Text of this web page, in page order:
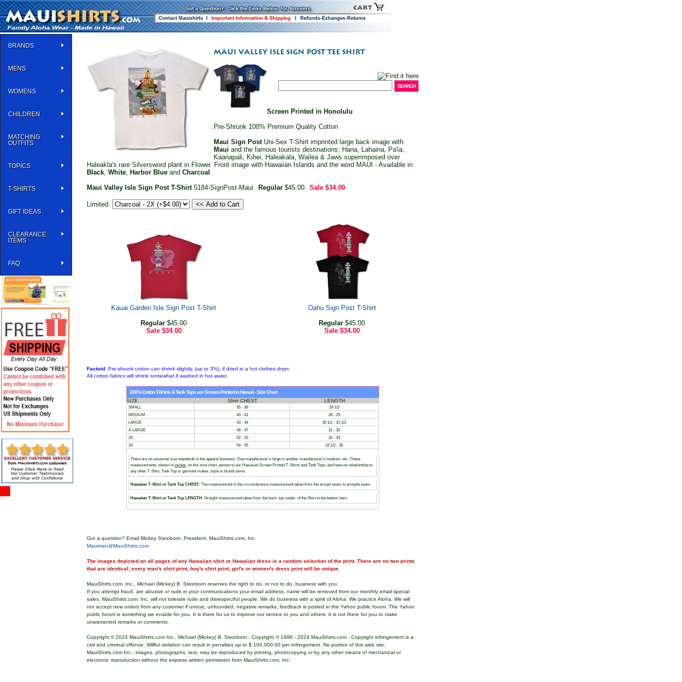
BRANDS
MENS
WOMENS
CHILDREN
MATCHING
OUTFITS
TOPICS
T-SHIRTS
GIFT IDEAS
CLEARANCE
ITEMS
FAQ
Screen Printed in Honolulu
Pre-Shrunk 100% Premium Quality Cotton
Maui Sign PostUni-Sex T-Shirt imprinted large back image with
Maui and the famous tourists destinations; Hana, Lahaina, Pa'ia,
Kaanapali, Kihei, Haleakala, Wailea & Jaws superimposed over
Haleakla's rare Silversword plant in Flower. Front image with Hawaiian Islands and the word MAUI - Available in
Black, White, Harbor Blue and Charcoal .
Maui Valley Isle Sign Post T-Shirt 5184-SignPost-Maui Regular $45.00 Sale $34.00
Limited:
Kauai Garden Isle Sign Post T-Shirt
Regular $45.00
Sale $34.00
Oahu Sign Post T-Shirt
Regular $45.00
Sale $34.00
Factoid: Pre-shrunk cotton can shrink slightly, (up to 3%), if dried in a hot clothes dryer.
All cotton fabrics will shrink somewhat if washed in hot water.
100% Cotton T-Shirts & Tank Tops are Screen Printed in Hawaii - Size Chart
SIZE
Shirt CHEST LENGTH
SMALL 35 - 36
26 1/2
MEDIUM
40 - 41
28 - 29
LARGE
43 - 44
30 1/2 - 31 1/2
X-LARGE
46 - 47
31 - 32
2X
52 - 53
32 - 33
3X
54 - 55 33 1/2 - 35
There are no universal size standards in the apparel business. One manufacturer’s large is another manufacturer’s medium, etc. These
measurements, shown in inches , on this size chart, pertain to our Hawaiian Screen Printed T-Shirts and Tank Tops, and have no relationship to
any other T-Shirt, Tank Top or garment maker, style or brand name.
Hawaiian T-Shirt or Tank Top CHEST: The measurement is the circumference measurement taken from the armpit seam to armpite seam.
Hawaiian T-Shirt or Tank Top LENGTH : Straight measurement taken from the back, top center, of the Shirt to the bottom hem.
Got a question? Email Mickey Steinborn, President, MauiShirts.com, Inc.
Mauiman@MauiShirts.com
The images depicted on all pages of any Hawaiian shirt or Hawaiian dress is a random selection of the print. There are no two prints
that are identical; every man's shirt print, boy's shirt print, girl's or women's dress print will be unique.
MauiShirts.com, Inc., Michael (Mickey) B. Steinborn reserves the right to do, or not to do, business with you.
If you attempt fraud, are abusive or rude in your communications your email address, name will be removed from our monthly email special
sales. MauiShirts.com, Inc. will not tolerate rude and disrespectful people. We do business with a spirit of Aloha. We practice Aloha. We will
not accept new orders from any customer if untrue, unfounded, negative remarks, feedback is posted in the Yahoo public forum. The Yahoo
public forum is something we enable for you. It is there for us to improve our service to you and others. It is not there for you to make
unwarranted remarks or comments.
Copyright © 2024 MauiShirts.com Inc., Michael (Mickey) B. Steinborn - Copyright © 1998 - 2024 MauiShirts.com - Copyright infringement is a
civil and criminal offense. Willful violation can result in penalties up to $ 100,000.00 per infringement. No portion of this web site,
MauiShirts.com Inc.; images, photographs, text, may be reproduced by printing, photocopying or by any other means of mechanical or
electronic reproduction without the express written permission from MauiShirts.com, Inc.